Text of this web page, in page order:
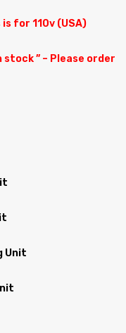
for 110v (USA)
stock ” – Please order
Unit